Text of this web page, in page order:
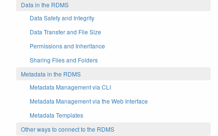
Data in the RDMS
Data Safety and Integrity
Data Transfer and File Size
Permissions and Inheritance
Sharing Files and Folders
Metadata in the RDMS
Metadata Management via CLI
Metadata Management via the Web Interface
Metadata Templates
Other ways to connect to the RDMS